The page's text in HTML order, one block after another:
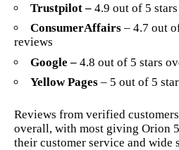
Trustpilot – 4.9 out of 5
ConsumerAffairs – 4.7 out
reviews
Google – 4.8 out of 5 stars
Yellow Pages – 5 out of 5
Reviews from verified
overall, with most giving Orion
their customer service and wide